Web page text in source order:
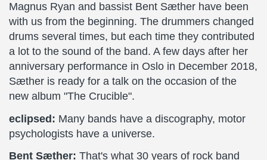
Magnus Ryan and bassist Bent Sæther have been
with us from the beginning. The drummers changed
drums several times, but each time they contributed
a lot to the sound of the band. A few days after her
anniversary performance in Oslo in December 2018,
Sæther is ready for a talk on the occasion of the
new album "The Crucible".
eclipsed: Many bands have a discography, motor
psychologists have a universe.
Bent Sæther: That's what 30 years of rock band